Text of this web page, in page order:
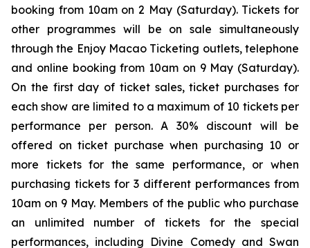
booking from 10am on 2 May (Saturday). Tickets for
other programmes will be on sale simultaneously
through the Enjoy Macao Ticketing outlets, telephone
and online booking from 10am on 9 May (Saturday).
On the first day of ticket sales, ticket purchases for
each show are limited to a maximum of 10 tickets per
performance per person. A 30% discount will be
offered on ticket purchase when purchasing 10 or
more tickets for the same performance, or when
purchasing tickets for 3 different performances from
10am on 9 May. Members of the public who purchase
an unlimited number of tickets for the special
performances, including Divine Comedy andSwan